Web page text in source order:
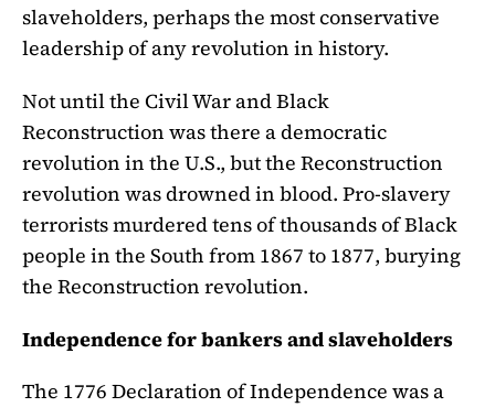
slaveholders, perhaps the most conservative
leadership of any revolution in history.
Not until the Civil War and Black
Reconstruction was there a democratic
revolution in the U.S., but the Reconstruction
revolution was drowned in blood. Pro-slavery
terrorists murdered tens of thousands of Black
people in the South from 1867 to 1877, burying
the Reconstruction revolution.
Independence for bankers and slaveholders
The 1776 Declaration of Independence was a